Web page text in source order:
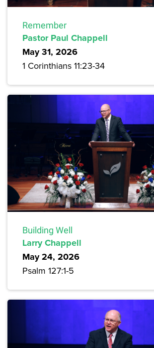
Remember
Pastor Paul Chappell
May 31, 2026
1 Corinthians 11:23-34
Building Well
Larry Chappell
May 24, 2026
Psalm 127:1-5